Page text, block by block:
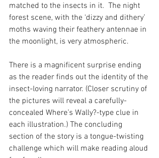
matched to the insects in it.  The night
forest scene, with the ‘dizzy and dithery’
moths waving their feathery antennae in
the moonlight, is very atmospheric.
There is a magnificent surprise ending
as the reader finds out the identity of the
insect-loving narrator. (Closer scrutiny of
the pictures will reveal a carefully-
concealed Where’s Wally?-type clue in
each illustration.) The concluding
section of the story is a tongue-twisting
challenge which will make reading aloud